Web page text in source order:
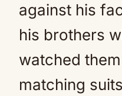
against his
his brothers
watched
matching